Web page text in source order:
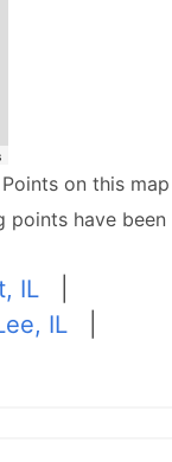
on this map
points have been
IL
IL